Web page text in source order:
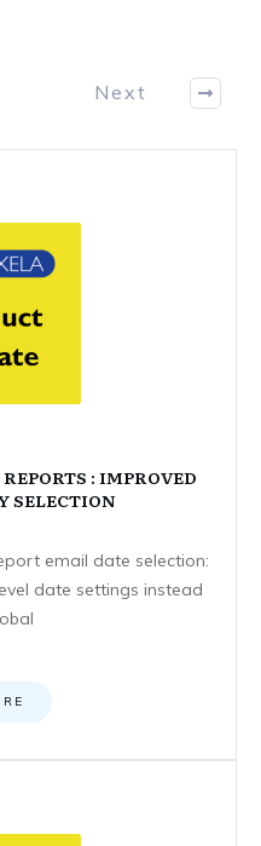
Next
: IMPROVED
SELECTION
email date selection:
date settings instead